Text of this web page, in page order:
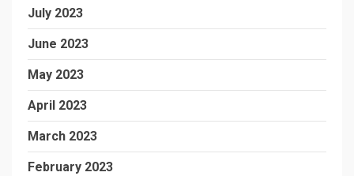
July 2023
June 2023
May 2023
April 2023
March 2023
February 2023